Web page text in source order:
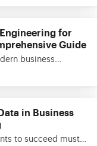
the foundation of
that organizations
volumes of data
blog explores the
[…]
for
Guide
business
increasingly rely
requires a robust
data engineering
focuses on
pipelines that
in Business
to succeed must